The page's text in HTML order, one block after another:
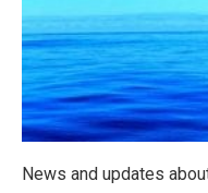
News and updates